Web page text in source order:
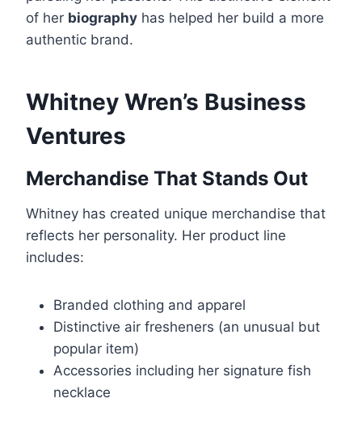
of her biography has helped her build a more
authentic brand.
Whitney Wren’s Business
Ventures
Merchandise That Stands Out
Whitney has created unique merchandise that
reflects her personality. Her product line
includes:
Branded clothing and apparel
Distinctive air fresheners (an unusual but
popular item)
Accessories including her signature fish
necklace